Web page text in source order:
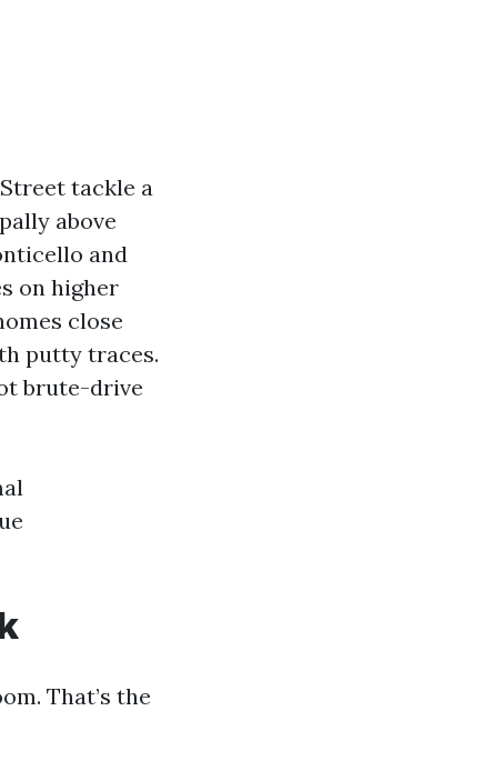
tackle a
above
and
on higher
close
putty traces.
brute-drive
That’s the